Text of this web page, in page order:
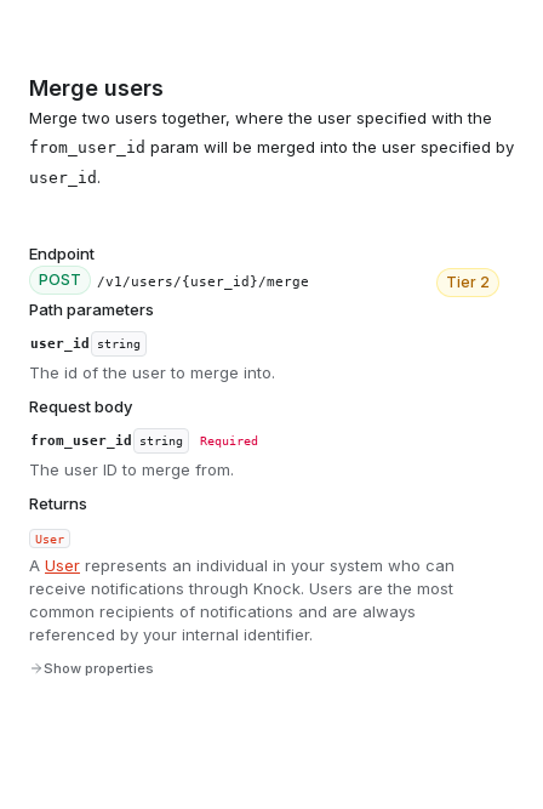
Merge users
Merge two users together, where the user specified with the
from_user_id param will be merged into the user specified by
user_id .
Endpoint
POST /v1/users/{user_id}/merge Tier 2
Path parameters
user_id string
The id of the user to merge into.
Request body
from_user_id string Required
The user ID to merge from.
Returns
User
A User represents an individual in your system who can
receive notifications through Knock. Users are the most
common recipients of notifications and are always
referenced by your internal identifier.
Show properties